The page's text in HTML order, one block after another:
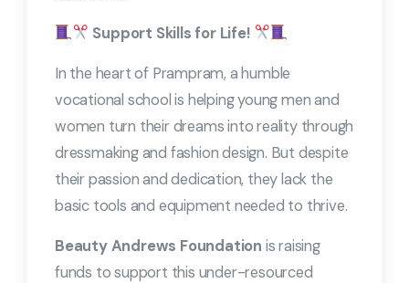
Support Skills for Life!
In the heart of Prampram, a humble
vocational school is helping young men and
women turn their dreams into reality through
dressmaking and fashion design. But despite
their passion and dedication, they lack the
basic tools and equipment needed to thrive.
Beauty Andrews Foundation is raising
funds to support this under-resourced